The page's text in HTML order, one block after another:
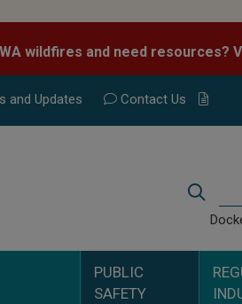
and Updates Contact Us
Search
PUBLIC
SAFETY